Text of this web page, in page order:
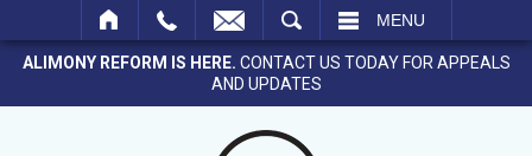
MENU
ALIMONY REFORM IS HERE. CONTACT US TODAY FOR APPEALS
AND UPDATES